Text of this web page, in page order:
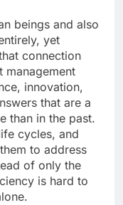
beings and also
yet
connection
management
innovation,
that are a
than in the past.
cycles, and
to address
of only the
is hard to